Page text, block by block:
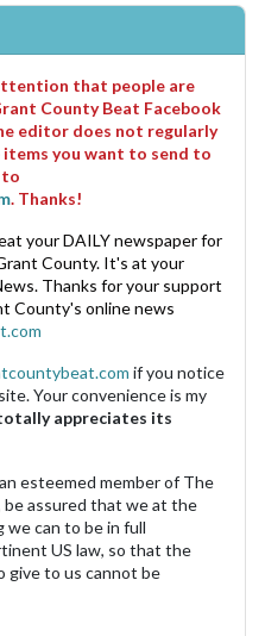
that people are
County Beat Facebook
editor does not regularly
items you want to send to
to
. Thanks!
your DAILY newspaper for
County. It's at your
Thanks for your support
County's online news
if you notice
Your convenience is my
appreciates its
esteemed member of The
assured that we at the
can to be in full
US law, so that the
give to us cannot be